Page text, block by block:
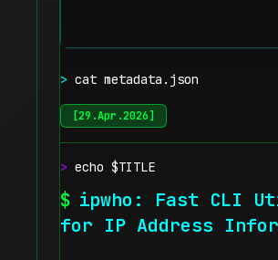
> cat metadata.json
[29.Apr.2026]
> echo $TITLE
$ ipwho: Fast CLI
for IP Address